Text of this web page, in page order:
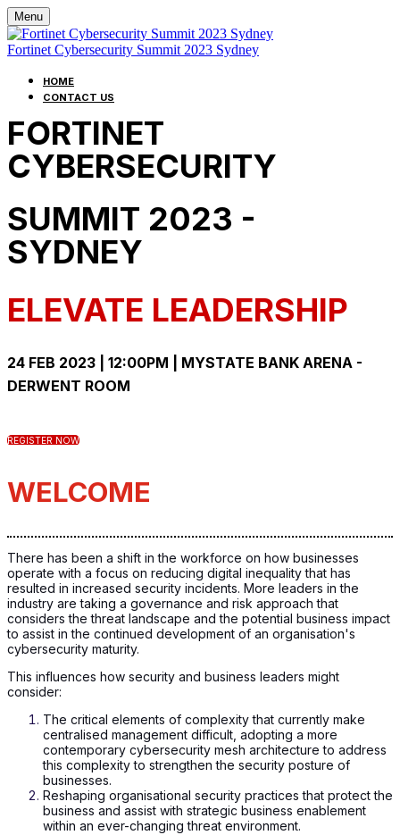
Menu
Fortinet Cybersecurity Summit 2023 Sydney
HOME
CONTACT US
FORTINET
CYBERSECURITY
SUMMIT 2023 -
SYDNEY
ELEVATE LEADERSHIP
24 FEB 2023 | 12:00PM | MYSTATE BANK ARENA -
DERWENT ROOM
REGISTER NOW
WELCOME
There has been a shift in the workforce on how businesses
operate with a focus on reducing digital inequality that has
resulted in increased security incidents. More leaders in the
industry are taking a governance and risk approach that
considers the threat landscape and the potential business impact
to assist in the continued development of an organisation's
cybersecurity maturity.
This influences how security and business leaders might
consider:
The critical elements of complexity that currently make
centralised management difficult, adopting a more
contemporary cybersecurity mesh architecture to address
this complexity to strengthen the security posture of
businesses.
Reshaping organisational security practices that protect the
business and assist with strategic business enablement
within an ever-changing threat environment.